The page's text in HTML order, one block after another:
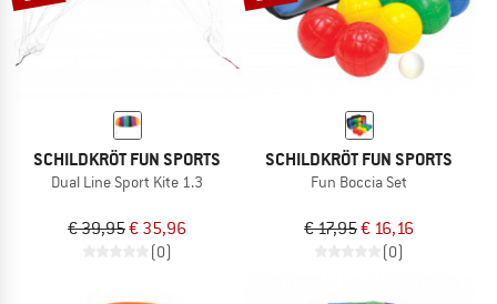
SCHILDKRÖT FUN SPORTS
Dual Line Sport Kite 1.3
€ 39,95€ 35,96
(0)
SCHILDKRÖT FUN SPORTS
Fun Boccia Set
€ 17,95€ 16,16
(0)